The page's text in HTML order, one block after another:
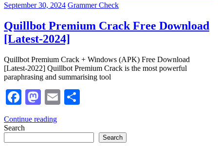
September 30, 2024 Grammer Check
Quillbot Premium Crack Free Download
[Latest-2024]
Quillbot Premium Crack + Windows (APK) Free Download
[Latest-2022] Quillbot Premium Crack is the most powerful
paraphrasing and summarising tool
Facebook
Mastodon
Email
Continue reading
Search
Search